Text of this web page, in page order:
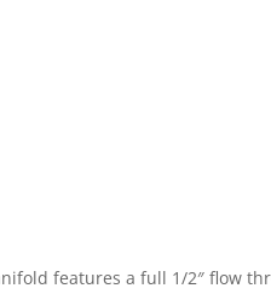
features a full 1/2″ flow